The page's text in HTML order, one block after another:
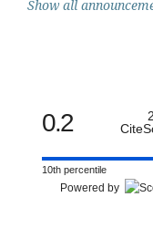
Show all
0.2
10th percentile
Powered by